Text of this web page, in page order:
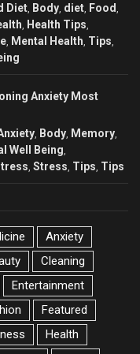
Diet Body diet Food
Health Tips
Mental Health Tips
Anxiety Most
Body Memory
Well Being
Stress Tips Tips
Anxiety
Cleaning
Entertainment
Featured
Health